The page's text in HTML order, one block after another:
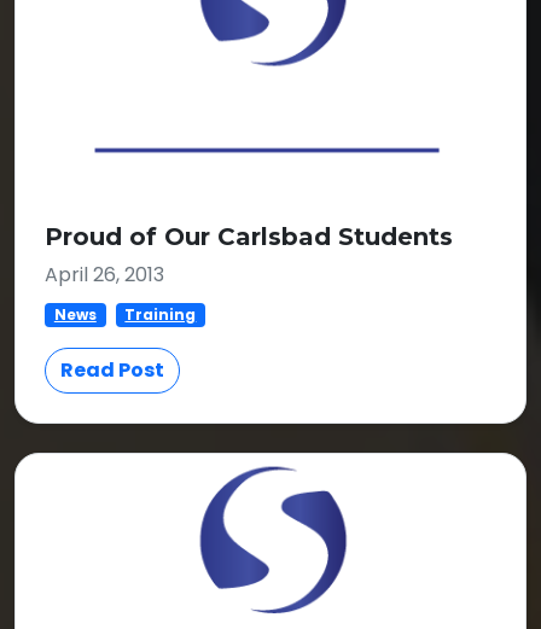
Proud of Our Carlsbad Students
April 26, 2013
News Training
Read Post